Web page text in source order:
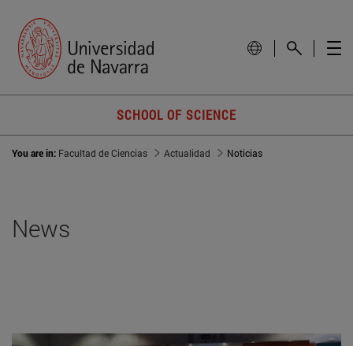
SCHOOL OF SCIENCE
You are in: Facultad de Ciencias Actualidad Noticias
News